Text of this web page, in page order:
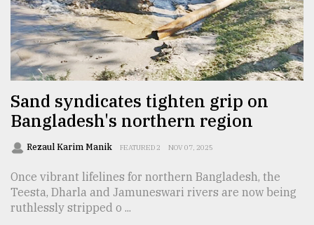
Interest
TRENDING
Sand syndicates tighten grip on
Bangladesh's northern region
Rezaul Karim Manik FEATURED 2 NOV 07, 2025
Once vibrant lifelines for northern Bangladesh, the
Teesta, Dharla and Jamuneswari rivers are now being
ruthlessly stripped o ...